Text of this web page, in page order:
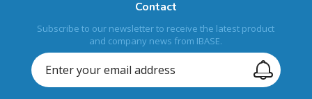
Contact
Subscribe to our newsletter to receive the latest product
and company news from IBASE.